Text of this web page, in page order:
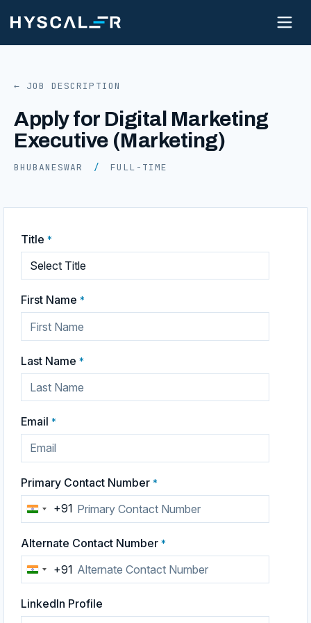
← JOB DESCRIPTION
Apply for Digital Marketing
Executive (Marketing)
BHUBANESWAR / FULL-TIME
Title *
First Name *
Last Name *
Email *
Primary Contact Number *
India+91
Alternate Contact Number *
India+91
LinkedIn Profile